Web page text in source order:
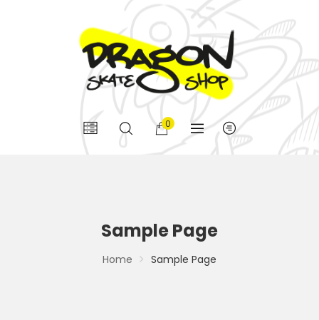
0
Sample Page
Home Sample Page